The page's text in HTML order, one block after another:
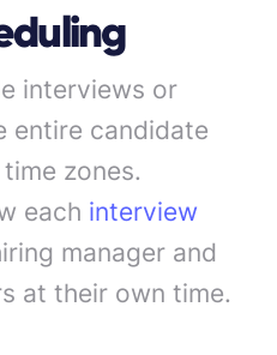
interviews or
entire candidate
zones.
each interview
manager and
at their own time.